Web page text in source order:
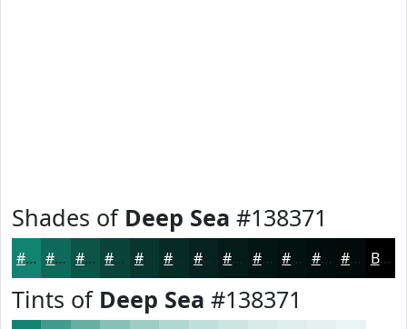
Shades of Deep Sea #138371
#138371 #0F695A #0C5448 #0A433A #08362E #062B25 #05221E #041B18 #031613 #02120F #020E0C #020B0A Black
Tints of Deep Sea #138371